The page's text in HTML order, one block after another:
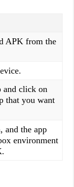
APK from the
and click on
that you want
and the app
environment